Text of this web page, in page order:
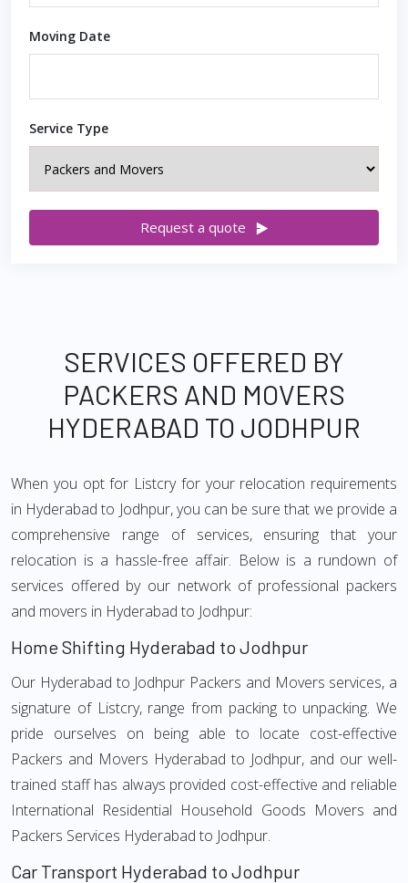
Moving Date
Service Type
Request a quote
SERVICES OFFERED BY
PACKERS AND MOVERS
HYDERABAD TO JODHPUR
When you opt for Listcry for your relocation requirements
in Hyderabad to Jodhpur, you can be sure that we provide a
comprehensive range of services, ensuring that your
relocation is a hassle-free affair. Below is a rundown of
services offered by our network of professional packers
and movers in Hyderabad to Jodhpur:
Home Shifting Hyderabad to Jodhpur
Our Hyderabad to Jodhpur Packers and Movers services, a
signature of Listcry, range from packing to unpacking. We
pride ourselves on being able to locate cost-effective
Packers and Movers Hyderabad to Jodhpur, and our well-
trained staff has always provided cost-effective and reliable
International Residential Household Goods Movers and
Packers Services Hyderabad to Jodhpur.
Car Transport Hyderabad to Jodhpur